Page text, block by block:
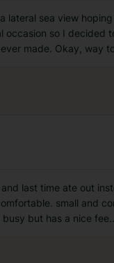
sea view
so I decided
made. Okay, way
last time ate out
small and
but has a nice fee